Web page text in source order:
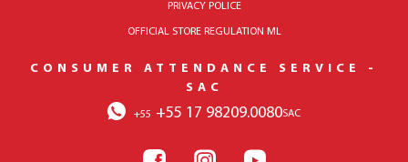
PRIVACY POLICE
OFFICIAL STORE REGULATION ML
CONSUMER ATTENDANCE SERVICE -
SAC
+55 +55 17 98209.0080SAC